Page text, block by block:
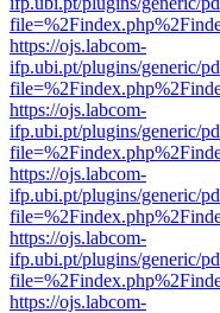
https://ojs.labcom-
ifp.ubi.pt/plugins/generic/
https://ojs.labcom-
ifp.ubi.pt/plugins/generic/
https://ojs.labcom-
ifp.ubi.pt/plugins/generic/
https://ojs.labcom-
ifp.ubi.pt/plugins/generic/
https://ojs.labcom-